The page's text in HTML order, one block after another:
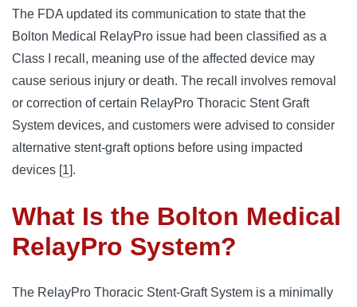
The FDA updated its communication to state that the
Bolton Medical RelayPro issue had been classified as a
Class I recall, meaning use of the affected device may
cause serious injury or death. The recall involves removal
or correction of certain RelayPro Thoracic Stent Graft
System devices, and customers were advised to consider
alternative stent-graft options before using impacted
devices [1].
What Is the Bolton Medical
RelayPro System?
The RelayPro Thoracic Stent-Graft System is a minimally